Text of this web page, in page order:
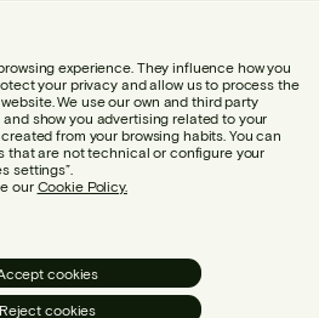
experience. They influence how you
your privacy and allow us to process the
We use our own and third party
show you advertising related to your
from your browsing habits. You can
that are not technical or configure your
settings”.
our Cookie Policy.
cookies
Reject cookies